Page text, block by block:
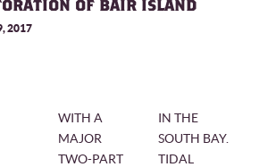
OF BAIR ISLAND
2017
WITH A
MAJOR
TWO-PART
IN THE
SOUTH BAY.
TIDAL